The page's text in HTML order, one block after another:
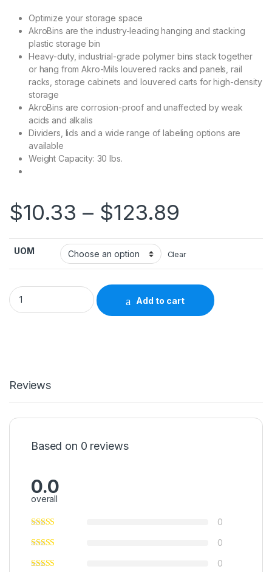
Optimize your storage space
AkroBins are the industry-leading hanging and stacking
plastic storage bin
Heavy-duty, industrial-grade polymer bins stack together
or hang from Akro-Mils louvered racks and panels, rail
racks, storage cabinets and louvered carts for high-density
storage
AkroBins are corrosion-proof and unaffected by weak
acids and alkalis
Dividers, lids and a wide range of labeling options are
available
Weight Capacity: 30 lbs.
$10.33 – $123.89
UOM Clear
Storage Bin AkroBins® Clear Industrial Grade Polymers 4 X
Add to cart
Reviews
Based on 0 reviews
0.0
overall
0
0
0